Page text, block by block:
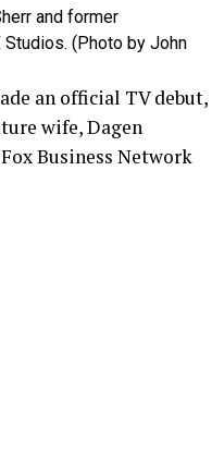
and former
(Photo by John
an official TV debut,
wife, Dagen
Business Network